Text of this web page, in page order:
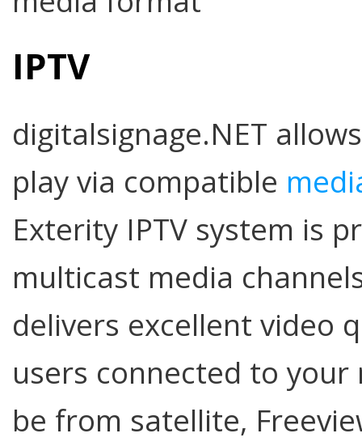
IPTV
digitalsignage.NET
play via compatible
Exterity IPTV system is
multicast media
delivers excellent video
users connected to
be from satellite,